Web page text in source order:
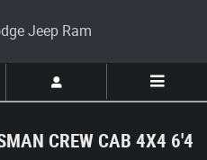
Jeep Ram
CREW CAB 4X4 6'4